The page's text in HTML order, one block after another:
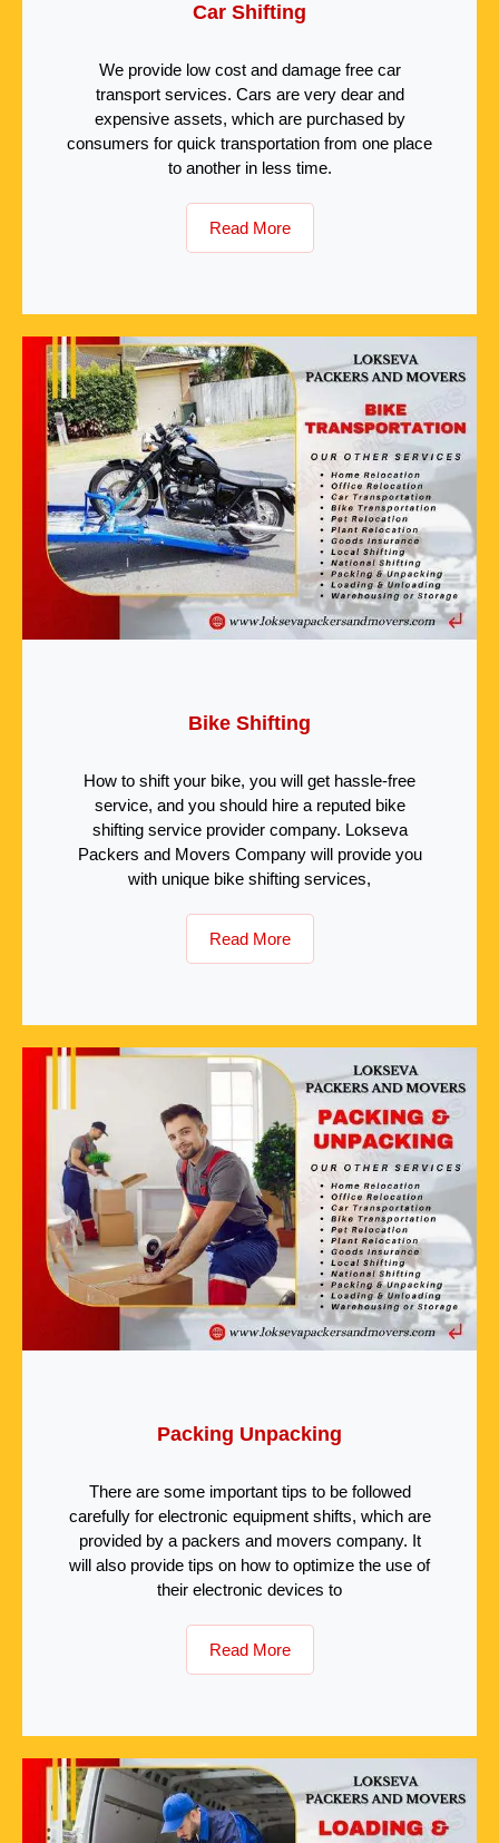
Car Shifting
We provide low cost and damage free car
transport services. Cars are very dear and
expensive assets, which are purchased by
consumers for quick transportation from one place
to another in less time.
Read More
Bike Shifting
How to shift your bike, you will get hassle-free
service, and you should hire a reputed bike
shifting service provider company. Lokseva
Packers and Movers Company will provide you
with unique bike shifting services,
Read More
Packing Unpacking
There are some important tips to be followed
carefully for electronic equipment shifts, which are
provided by a packers and movers company. It
will also provide tips on how to optimize the use of
their electronic devices to
Read More